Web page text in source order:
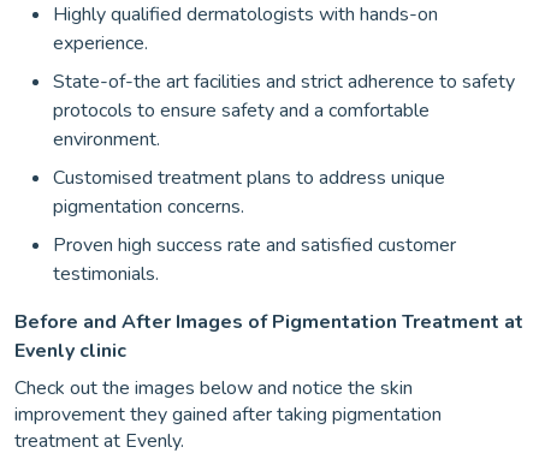
Highly qualified dermatologists with hands-on
experience.
State-of-the art facilities and strict adherence to safety
protocols to ensure safety and a comfortable
environment.
Customised treatment plans to address unique
pigmentation concerns.
Proven high success rate and satisfied customer
testimonials.
Before and After Images of Pigmentation Treatment at
Evenly clinic
Check out the images below and notice the skin
improvement they gained after taking pigmentation
treatment at Evenly.